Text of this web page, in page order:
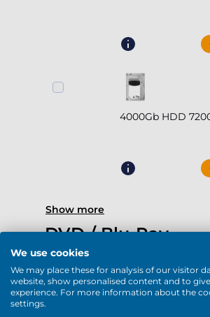
4000Gb HDD
Show more
DVD / Blu-Ray
We use cookies
We may place these for analysis of our visitor
website, show personalised content and to
experience. For more information about the
settings.